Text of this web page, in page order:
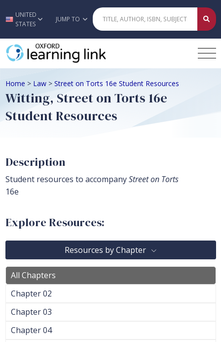
Skip to main content
UNITED
STATES
JUMP TO
Home > Law > Street on Torts 16e Student Resources
Witting, Street on Torts 16e
Student Resources
Description
Student resources to accompanyStreet on Torts
16e
Explore Resources:
Resources by Chapter
All Chapters
Chapter 02
Chapter 03
Chapter 04